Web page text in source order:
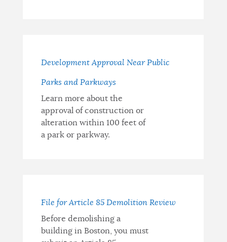
Development Approval Near Public
Parks and Parkways
Learn more about the
approval of construction or
alteration within 100 feet of
a park or parkway.
File for Article 85 Demolition Review
Before demolishing a
building in Boston, you must